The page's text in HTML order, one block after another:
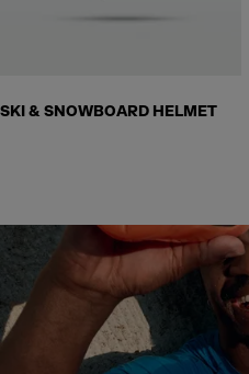
SKI & SNOWBOARD HELMET